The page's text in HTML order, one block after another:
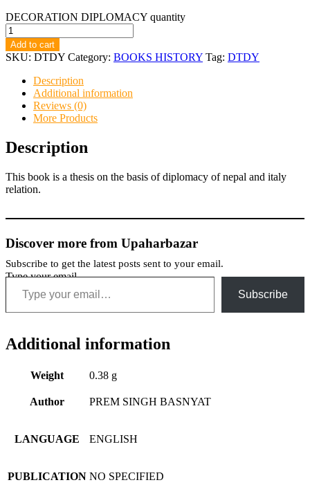
DECORATION DIPLOMACY quantity
Add to cart
SKU: DTDY Category: BOOKS HISTORY Tag: DTDY
Description
Additional information
Reviews (0)
More Products
Description
This book is a thesis on the basis of diplomacy of nepal and italy
relation.
Discover more from Upaharbazar
Subscribe to get the latest posts sent to your email.
Type your email…
Subscribe
Additional information
Weight 0.38 g
Author PREM SINGH BASNYAT
LANGUAGE ENGLISH
PUBLICATION NO SPECIFIED